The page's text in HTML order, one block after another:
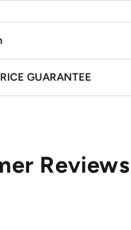
GUARANTEE
Reviews